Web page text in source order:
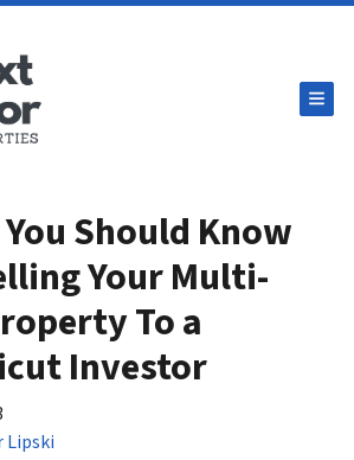
Should Know
Your Multi-
To a
Investor
Lipski